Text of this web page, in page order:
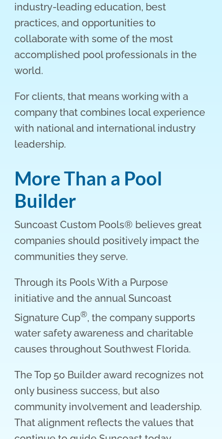
industry-leading education, best
practices, and opportunities to
collaborate with some of the most
accomplished pool professionals in the
world.
For clients, that means working with a
company that combines local experience
with national and international industry
leadership.
More Than a Pool
Builder
Suncoast Custom Pools® believes great
companies should positively impact the
communities they serve.
Through its Pools With a Purpose
initiative and the annual Suncoast
Signature Cup®, the company supports
water safety awareness and charitable
causes throughout Southwest Florida.
The Top 50 Builder award recognizes not
only business success, but also
community involvement and leadership.
That alignment reflects the values that